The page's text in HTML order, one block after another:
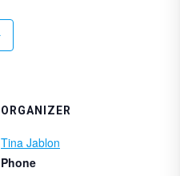
ORGANIZER
Tina Jablon
Phone